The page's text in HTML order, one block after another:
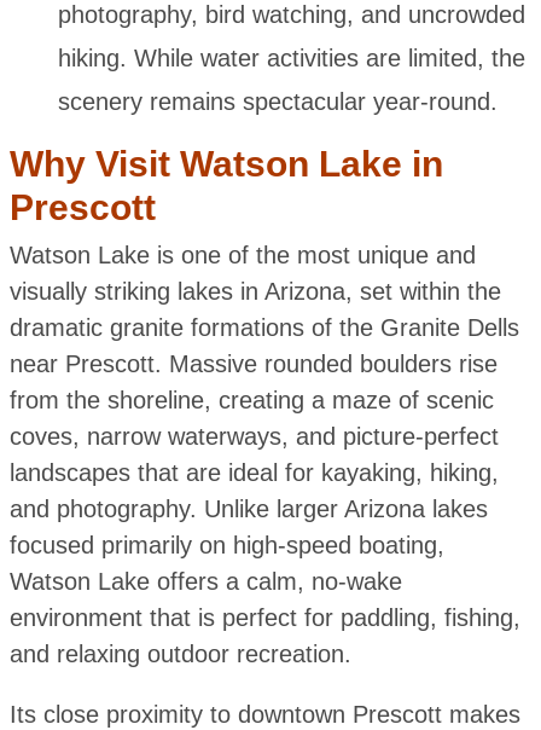
photography, bird watching, and uncrowded
hiking. While water activities are limited, the
scenery remains spectacular year-round.
Why Visit Watson Lake in
Prescott
Watson Lake is one of the most unique and
visually striking lakes in Arizona, set within the
dramatic granite formations of the Granite Dells
near Prescott. Massive rounded boulders rise
from the shoreline, creating a maze of scenic
coves, narrow waterways, and picture-perfect
landscapes that are ideal for kayaking, hiking,
and photography. Unlike larger Arizona lakes
focused primarily on high-speed boating,
Watson Lake offers a calm, no-wake
environment that is perfect for paddling, fishing,
and relaxing outdoor recreation.
Its close proximity to downtown Prescott makes